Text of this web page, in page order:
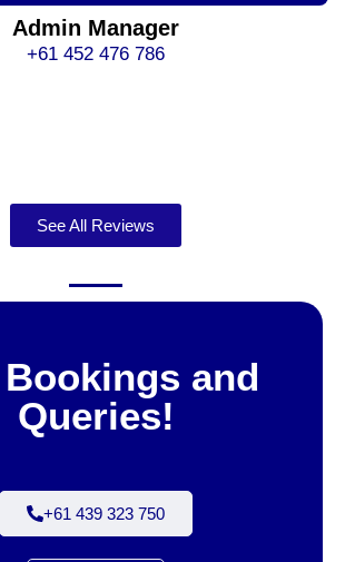
Admin Manager
+61 452 476 786
See All Reviews
and
Queries!
+61 439 323 750